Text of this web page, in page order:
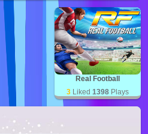
Real Football
3 Liked 1398 Plays